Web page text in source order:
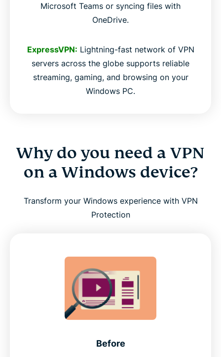
Microsoft Teams or syncing files with
OneDrive.
ExpressVPN: Lightning-fast network of VPN
servers across the globe supports reliable
streaming, gaming, and browsing on your
Windows PC.
Why do you need a VPN
on a Windows device?
Transform your Windows experience with VPN
Protection
Before